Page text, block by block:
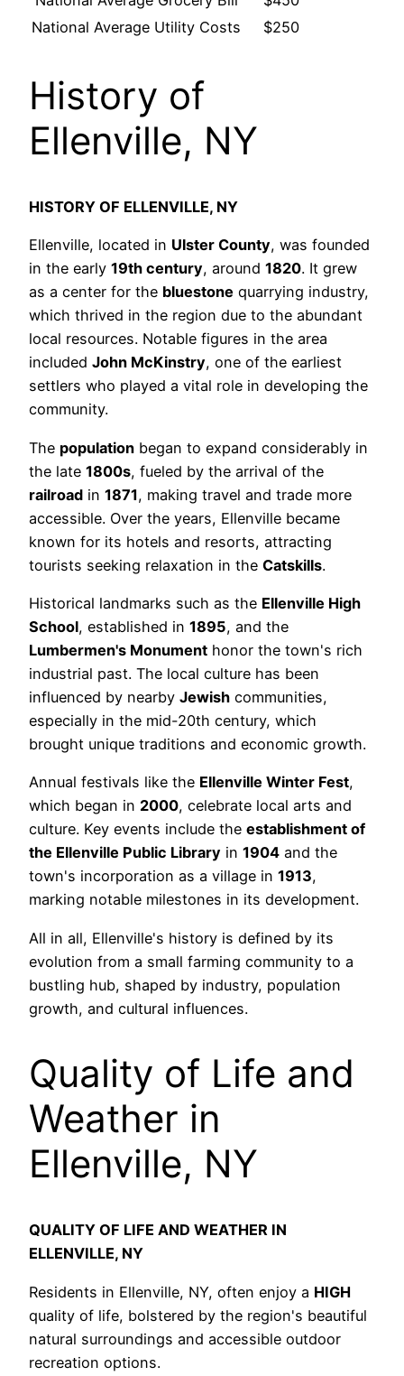
National Average Utility Costs
$250
History of
Ellenville, NY
HISTORY OF ELLENVILLE, NY
Ellenville, located in Ulster County, was founded
in the early 19th century, around 1820. It grew
as a center for the bluestone quarrying industry,
which thrived in the region due to the abundant
local resources. Notable figures in the area
included John McKinstry, one of the earliest
settlers who played a vital role in developing the
community.
The population began to expand considerably in
the late 1800s, fueled by the arrival of the
railroad in 1871, making travel and trade more
accessible. Over the years, Ellenville became
known for its hotels and resorts, attracting
tourists seeking relaxation in the Catskills.
Historical landmarks such as the Ellenville High
School, established in 1895, and the
Lumbermen's Monument honor the town's rich
industrial past. The local culture has been
influenced by nearby Jewish communities,
especially in the mid-20th century, which
brought unique traditions and economic growth.
Annual festivals like the Ellenville Winter Fest,
which began in 2000, celebrate local arts and
culture. Key events include the establishment of
the Ellenville Public Library in 1904 and the
town's incorporation as a village in 1913,
marking notable milestones in its development.
All in all, Ellenville's history is defined by its
evolution from a small farming community to a
bustling hub, shaped by industry, population
growth, and cultural influences.
Quality of Life and
Weather in
Ellenville, NY
QUALITY OF LIFE AND WEATHER IN
ELLENVILLE, NY
Residents in Ellenville, NY, often enjoy a HIGH
quality of life, bolstered by the region's beautiful
natural surroundings and accessible outdoor
recreation options.